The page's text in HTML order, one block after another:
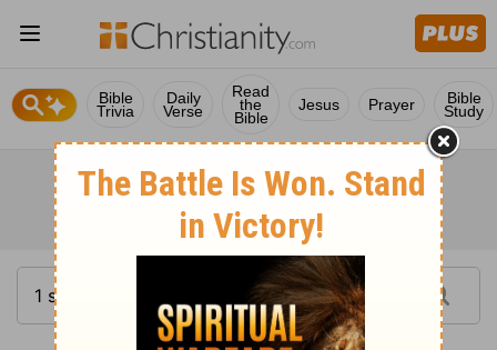
Bible
Trivia
Daily
Verse
Read
the
Bible
Jesus Prayer Bible
Study